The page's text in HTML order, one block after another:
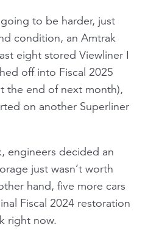
to be harder, just
condition, an Amtrak
eight stored Viewliner I
off into Fiscal 2025
the end of next month),
on another Superliner
engineers decided an
just wasn’t worth
hand, five more cars
Fiscal 2024 restoration
right now.